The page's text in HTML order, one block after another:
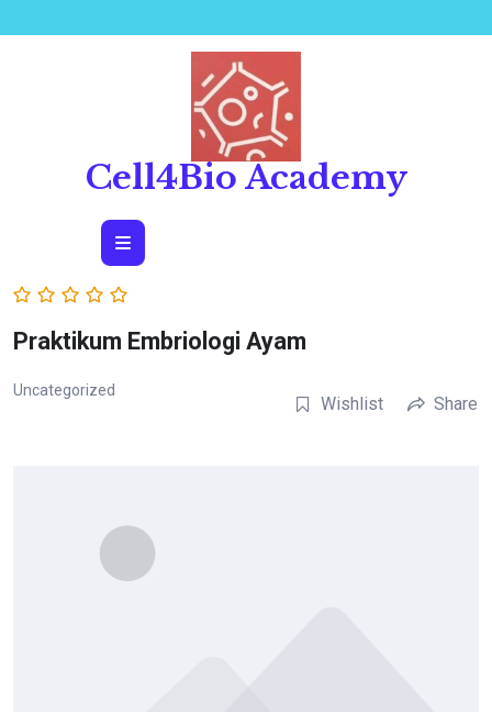
to
Cell4Bio Academy
Open
Praktikum Embriologi Ayam
Uncategorized
Wishlist Share